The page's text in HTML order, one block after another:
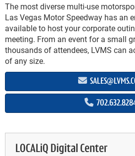
The most diverse multi-use
Las Vegas Motor Speedway has an
available to host your corporate
meeting. From an event for a small
thousands of attendees, LVMS can
of any size.
LOCALiQ Digital Center